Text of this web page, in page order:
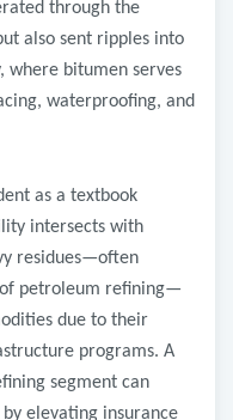
through the
also sent ripples into
where bitumen serves
waterproofing, and
as a textbook
intersects with
residues—often
petroleum refining—
due to their
programs. A
segment can
elevating insurance